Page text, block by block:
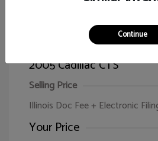
2005 Cadillac CTS
Selling Price
Illinois Doc Fee + Electronic
Your Price
Continue